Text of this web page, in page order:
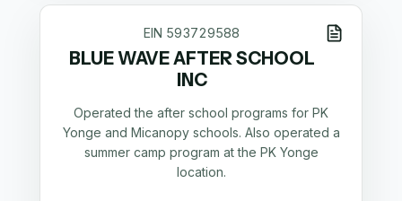
EIN 593729588
BLUE WAVE AFTER SCHOOL
INC
Operated the after school programs for PK
Yonge and Micanopy schools. Also operated a
summer camp program at the PK Yonge
location.